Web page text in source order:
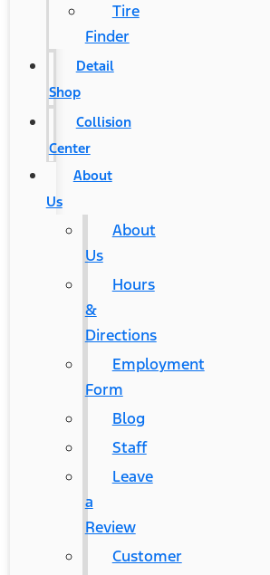
Tire
Finder
Detail
Shop
Collision
Center
About
Us
About
Us
Hours
&
Directions
Employment
Form
Blog
Staff
Leave
a
Review
Customer